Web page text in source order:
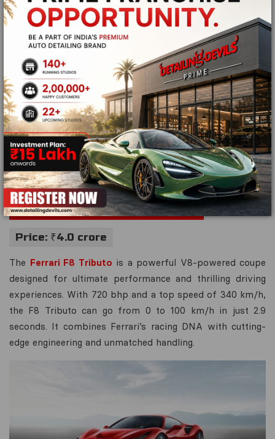
Engine:4.0L V8 twin-turbo
Torque:800 Nm
Mileage:
Transmission:
7-speed dual-clutch automatic
Top Speed:
332 km/h
Performance Highlights: With advanced aerodynamics,
exceptional power-to-weight ratio, and a high-revving V8
engine, the McLaren 750S is built for pure driving
pleasure.
Ferrari F8 Tributo – 720 bhp
Price: ₹4.0 crore
The Ferrari F8 Tributo is a powerful V8-powered coupe
designed for ultimate performance and thrilling driving
experiences. With 720 bhp and a top speed of 340 km/h,
the F8 Tributo can go from 0 to 100 km/h in just 2.9
seconds. It combines Ferrari’s racing DNA with cutting-
edge engineering and unmatched handling.